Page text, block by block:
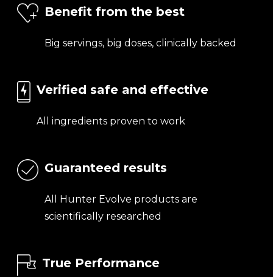
Benefit from the best
Big servings, big doses, clinically backed
Verified safe and effective
All ingredients proven to work
Guaranteed results
All Hunter Evolve products are
scientifically researched
True Performance